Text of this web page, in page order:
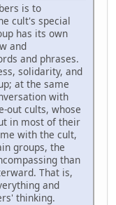
is to
cult's special
has its own
and
and phrases.
solidarity, and
at the same
with
out cults, whose
in most of their
with the cult,
groups, the
than
That is,
and
thinking.